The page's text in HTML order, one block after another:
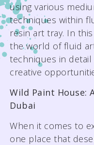
using various
techniques within
resin art tray. In
the world of fluid
techniques in
creative
Wild Paint House:
Dubai
When it comes to
one place that